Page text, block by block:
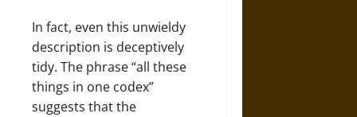
In fact, even this unwieldy
description is deceptively
tidy. The phrase “all these
things in one codex”
suggests that the